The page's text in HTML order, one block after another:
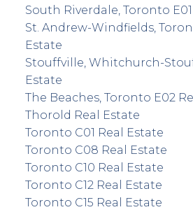
South Riverdale, Toronto
St. Andrew-Windfields,
Estate
Stouffville, Whitchurch-
Estate
The Beaches, Toronto E02
Thorold Real Estate
Toronto C01 Real Estate
Toronto C08 Real Estate
Toronto C10 Real Estate
Toronto C12 Real Estate
Toronto C15 Real Estate